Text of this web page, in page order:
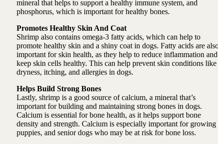
mineral that helps to support a healthy immune system, and
phosphorus, which is important for healthy bones.
Promotes Healthy Skin And Coat
Shrimp also contains omega-3 fatty acids, which can help to
promote healthy skin and a shiny coat in dogs. Fatty acids are
important for skin health, as they help to reduce inflammation and
keep skin cells healthy. This can help prevent skin conditions like
dryness, itching, and allergies in dogs.
Helps Build Strong Bones
Lastly, shrimp is a good source of calcium, a mineral that’s
important for building and maintaining strong bones in dogs.
Calcium is essential for bone health, as it helps support bone
density and strength. Calcium is especially important for growing
puppies, and senior dogs who may be at risk for bone loss.